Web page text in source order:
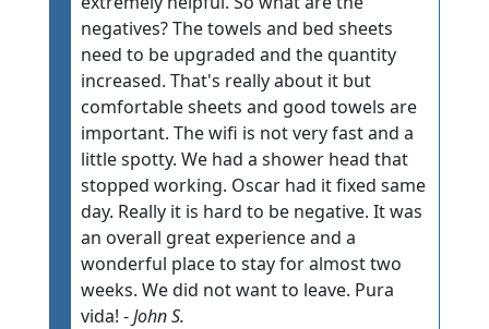
negatives? The towels and bed sheets
need to be upgraded and the quantity
increased. That's really about it but
comfortable sheets and good towels are
important. The wifi is not very fast and a
little spotty. We had a shower head that
stopped working. Oscar had it fixed same
day. Really it is hard to be negative. It was
an overall great experience and a
wonderful place to stay for almost two
weeks. We did not want to leave. Pura
vida! -John S.